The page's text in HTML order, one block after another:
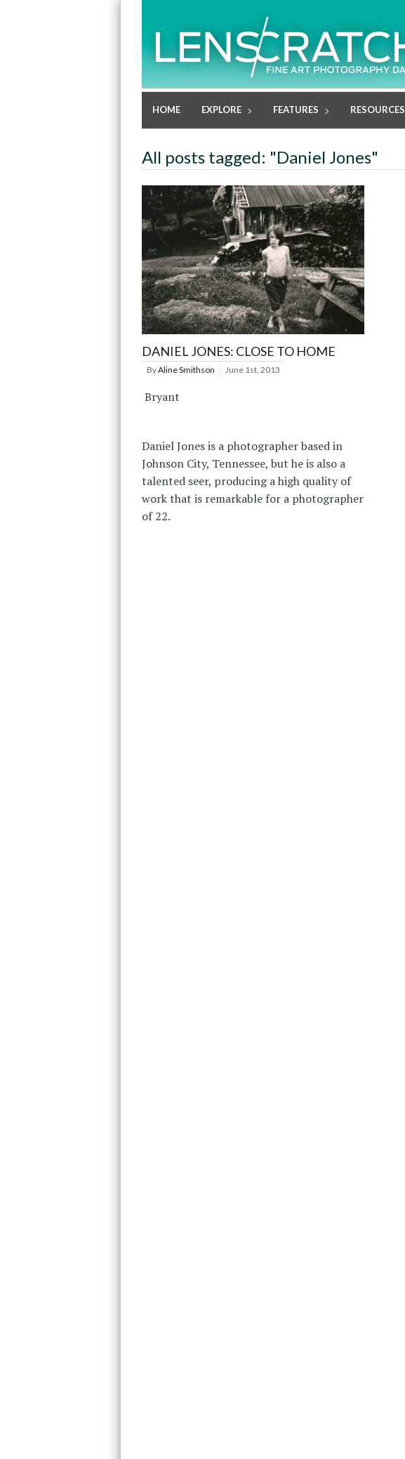
HOME EXPLORE FEATURES RESOURCES
All posts tagged: "Daniel Jones"
DANIEL JONES: CLOSE TO HOME
ByAline Smithson June 1st, 2013
Bryant
Daniel Jones is a photographer based in
Johnson City, Tennessee, but he is also a
talented seer, producing a high quality of
work that is remarkable for a photographer
of 22.